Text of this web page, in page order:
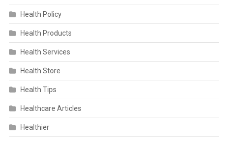
Health Policy
Health Products
Health Services
Health Store
Health Tips
Healthcare Articles
Healthier